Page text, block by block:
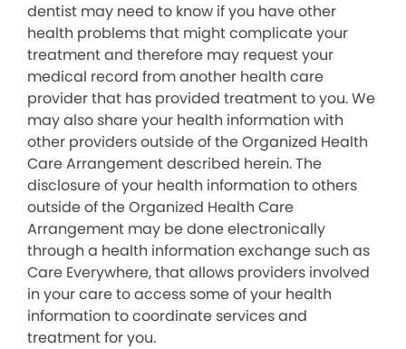
dentist may need to know if you have other
health problems that might complicate your
treatment and therefore may request your
medical record from another health care
provider that has provided treatment to you. We
may also share your health information with
other providers outside of the Organized Health
Care Arrangement described herein. The
disclosure of your health information to others
outside of the Organized Health Care
Arrangement may be done electronically
through a health information exchange such as
Care Everywhere, that allows providers involved
in your care to access some of your health
information to coordinate services and
treatment for you.